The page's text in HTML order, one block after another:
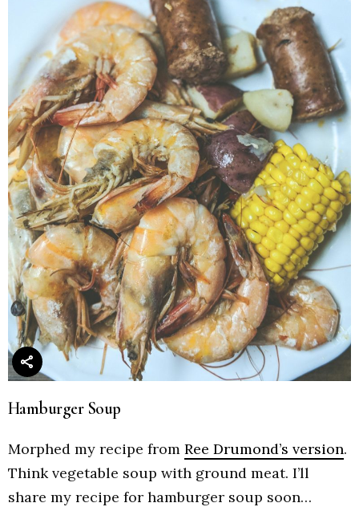
Hamburger Soup
Morphed my recipe from Ree Drumond’s version.
Think vegetable soup with ground meat. I’ll
share my recipe for hamburger soup soon…